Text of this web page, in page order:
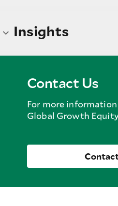
Insights
Contact Us
For more
Global Growth